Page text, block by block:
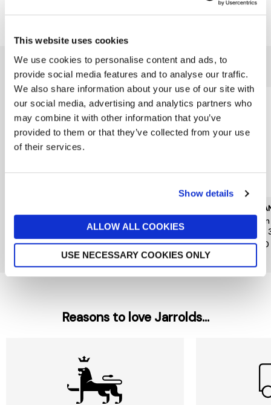
This website uses cookies
We use cookies to personalise content and ads, to
provide social media features and to analyse our traffic.
We also share information about your use of our site with
our social media, advertising and analytics partners who
may combine it with other information that you’ve
provided to them or that they’ve collected from your use
of their services.
Show details
ALLOW ALL COOKIES
USE NECESSARY COOKIES ONLY
You might also like...
Absolute Eau de Parfum
Absolute 30ml
Kilian Angels Share Paradis
Edp 30ml
£185
£140
Reasons to love Jarrolds...